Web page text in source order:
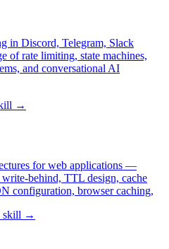
in Discord, Telegram, Slack
of rate limiting, state machines,
and conversational AI
→
for web applications —
behind, TTL design, cache
configuration, browser caching,
skill →